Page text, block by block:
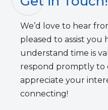
We’d love to hear
pleased to assist you
understand time is
respond promptly to
appreciate your
connecting!